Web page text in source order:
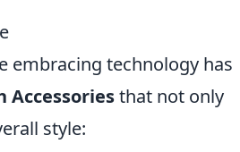
embracing technology has
Accessoriesthat not only
style: